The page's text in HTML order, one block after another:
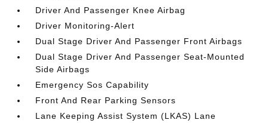
Driver And Passenger Knee Airbag
Driver Monitoring-Alert
Dual Stage Driver And Passenger Front Airbags
Dual Stage Driver And Passenger Seat-Mounted
Side Airbags
Emergency Sos Capability
Front And Rear Parking Sensors
Lane Keeping Assist System (LKAS) Lane